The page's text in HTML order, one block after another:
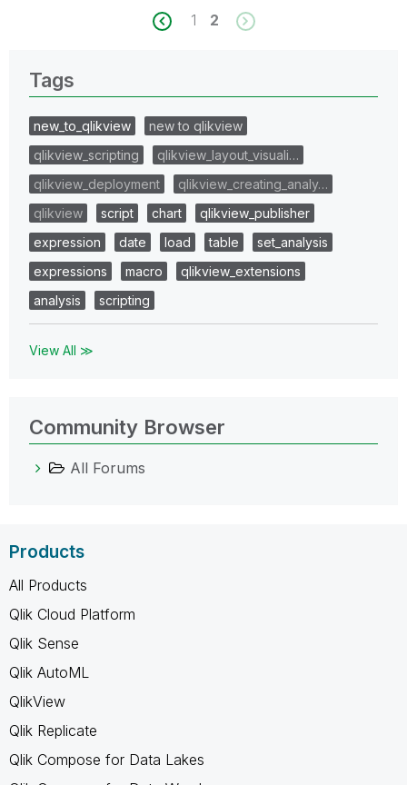
1 2
Tags
new_to_qlikview
new to qlikview
qlikview_scripting
qlikview_layout_visuali…
qlikview_deployment
qlikview_creating_analy…
qlikview
script chart
qlikview_publisher
expression
date load table
set_analysis
expressions
macro
qlikview_extensions
analysis
scripting
View All ≫
Community Browser
All Forums
Products
All Products
Qlik Cloud Platform
Qlik Sense
Qlik AutoML
QlikView
Qlik Replicate
Qlik Compose for Data Lakes